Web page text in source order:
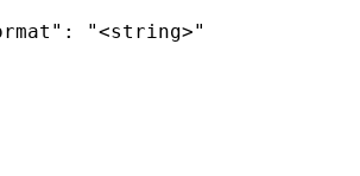
"<string>"